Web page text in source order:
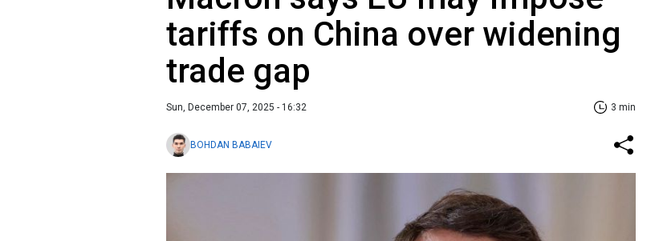
tariffs on China over widening
trade gap
Sun, December 07, 2025 - 16:32 3 min
BOHDAN BABAIEV